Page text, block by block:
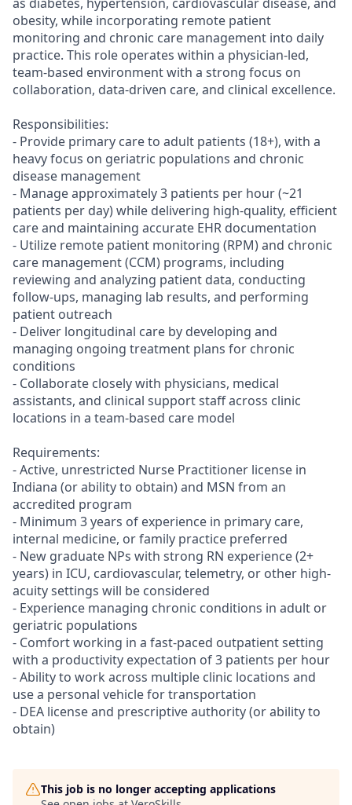
obesity, while incorporating remote patient
monitoring and chronic care management into daily
practice. This role operates within a physician-led,
team-based environment with a strong focus on
collaboration, data-driven care, and clinical excellence.
Responsibilities:
- Provide primary care to adult patients (18+), with a
heavy focus on geriatric populations and chronic
disease management
- Manage approximately 3 patients per hour (~21
patients per day) while delivering high-quality, efficient
care and maintaining accurate EHR documentation
- Utilize remote patient monitoring (RPM) and chronic
care management (CCM) programs, including
reviewing and analyzing patient data, conducting
follow-ups, managing lab results, and performing
patient outreach
- Deliver longitudinal care by developing and
managing ongoing treatment plans for chronic
conditions
- Collaborate closely with physicians, medical
assistants, and clinical support staff across clinic
locations in a team-based care model
Requirements:
- Active, unrestricted Nurse Practitioner license in
Indiana (or ability to obtain) and MSN from an
accredited program
- Minimum 3 years of experience in primary care,
internal medicine, or family practice preferred
- New graduate NPs with strong RN experience (2+
years) in ICU, cardiovascular, telemetry, or other high-
acuity settings will be considered
- Experience managing chronic conditions in adult or
geriatric populations
- Comfort working in a fast-paced outpatient setting
with a productivity expectation of 3 patients per hour
- Ability to work across multiple clinic locations and
use a personal vehicle for transportation
- DEA license and prescriptive authority (or ability to
obtain)
This job is no longer accepting applications